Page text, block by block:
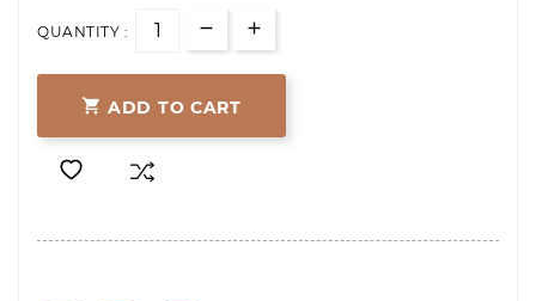
QUANTITY :
 ADD TO CART